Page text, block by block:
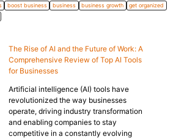
boost business business business growth
get organized
The Rise of AI and the Future of Work: A
Comprehensive Review of Top AI Tools
for Businesses
Artificial intelligence (AI) tools have
revolutionized the way businesses
operate, driving industry transformation
and enabling companies to stay
competitive in a constantly evolving